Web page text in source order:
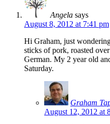
Angela says
August 8, 2012 at 7:41 pm
Hi Graham, just
sticks of pork, roasted
German. My 2 year old
Saturday.
Graham
August 12, 2012 at